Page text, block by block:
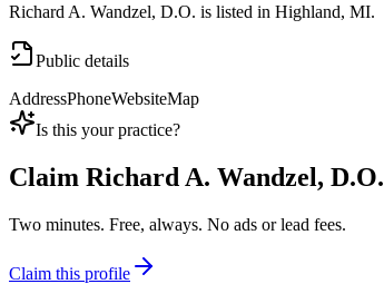
Richard A. Wandzel, D.O. is listed in Highland, MI.
Public details
AddressPhoneWebsiteMap
Is this your practice?
Claim Richard A. Wandzel, D.O.
Two minutes. Free, always. No ads or lead fees.
Claim this profile